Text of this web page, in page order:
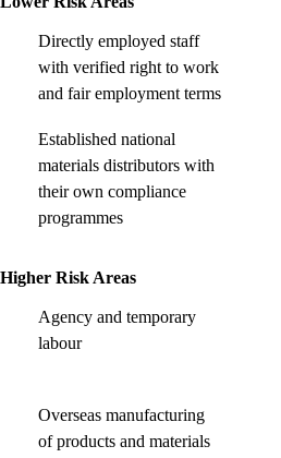
Directly employed staff
with verified right to work
and fair employment terms
Established national
materials distributors with
their own compliance
programmes
Higher Risk Areas
Agency and temporary
labour
Overseas manufacturing
of products and materials